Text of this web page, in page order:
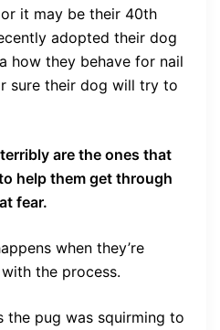
it may be their 40th
adopted their dog
how they behave for nail
sure their dog will try to
are the ones that
help them get through
fear.
when they’re
the process.
the pug was squirming to